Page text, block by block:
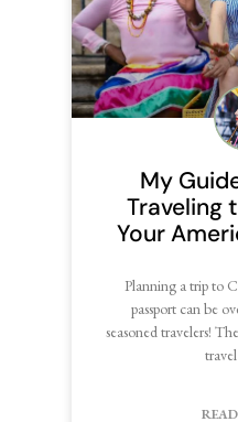
My
Traveling
Your
Planning a trip to
passport can be
seasoned travelers!